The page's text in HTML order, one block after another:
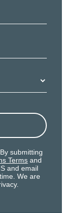
submitting
Terms and
and email
We are